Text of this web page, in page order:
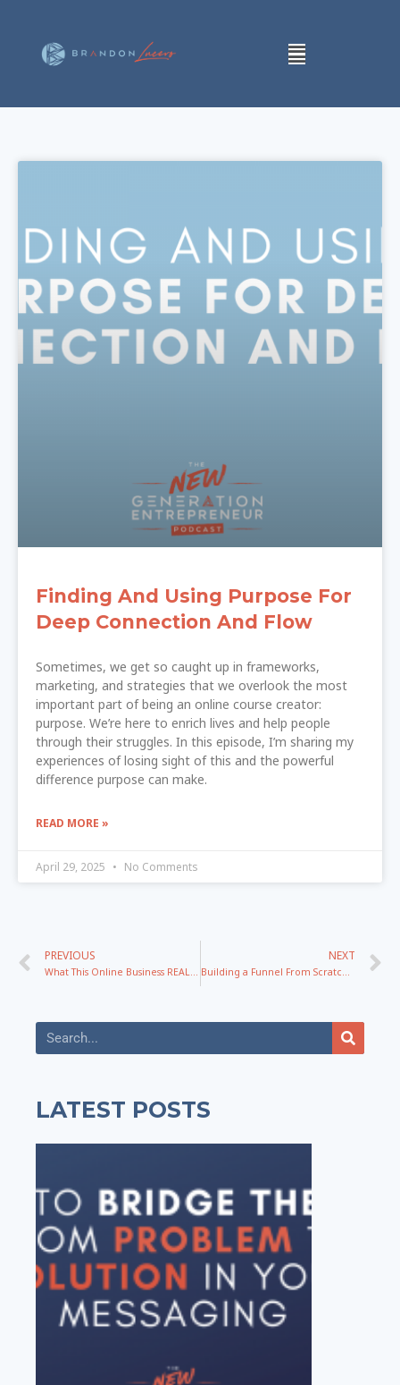
Finding And Using Purpose For
Deep Connection And Flow
Sometimes, we get so caught up in frameworks,
marketing, and strategies that we overlook the most
important part of being an online course creator:
purpose. We’re here to enrich lives and help people
through their struggles. In this episode, I’m sharing my
experiences of losing sight of this and the powerful
difference purpose can make.
READ MORE »
April 29, 2025 No Comments
PREVIOUS
What This Online Business REALLY Takes To Make Millions
NEXT
Building a Funnel From Scratch – Part 1: Outline, Product, Problem, Messaging
LATEST POSTS